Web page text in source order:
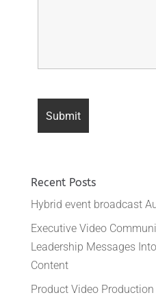
Recent Posts
Hybrid event broadcast
Executive Video
Leadership Messages
Content
Product Video